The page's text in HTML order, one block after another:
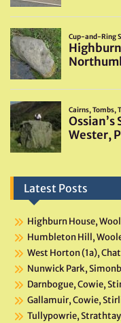
Latest Posts
Highburn House,
Humbleton Hill,
West Horton (1a),
Nunwick Park,
Darnbogue, Cowie,
Gallamuir, Cowie,
Tullypowrie,